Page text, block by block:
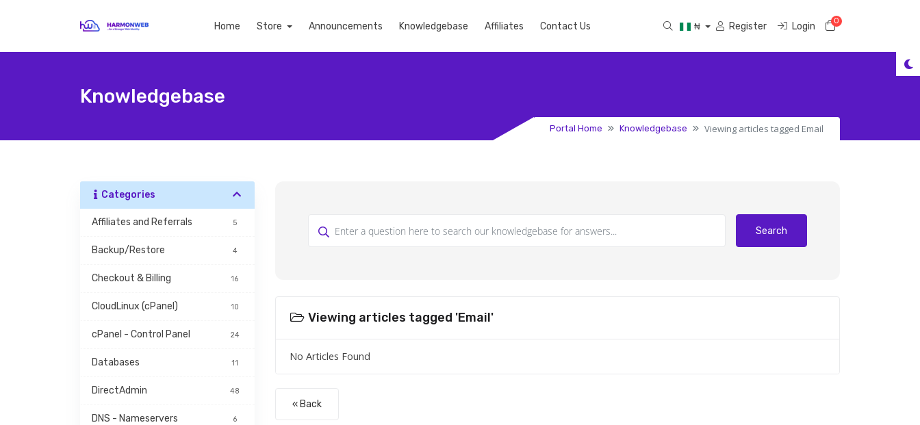
Home Store Announcements Knowledgebase Affiliates Contact Us ₦ Register Login 0Shopping Cart
Knowledgebase
Portal Home Knowledgebase Viewing articles tagged Email
Categories
Affiliates and Referrals 5
Backup/Restore 4
Checkout & Billing 16
CloudLinux (cPanel) 10
cPanel - Control Panel 24
Databases 11
DirectAdmin 48
DNS - Nameservers 6
Search
Viewing articles tagged 'Email'
No Articles Found
« Back